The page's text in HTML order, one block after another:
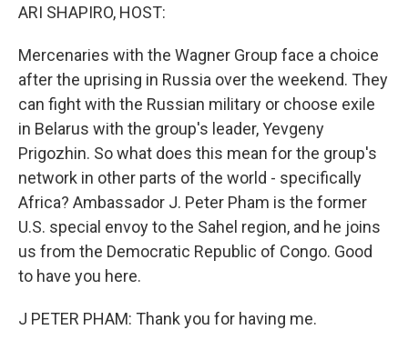
ARI SHAPIRO, HOST:
Mercenaries with the Wagner Group face a choice
after the uprising in Russia over the weekend. They
can fight with the Russian military or choose exile
in Belarus with the group's leader, Yevgeny
Prigozhin. So what does this mean for the group's
network in other parts of the world - specifically
Africa? Ambassador J. Peter Pham is the former
U.S. special envoy to the Sahel region, and he joins
us from the Democratic Republic of Congo. Good
to have you here.
J PETER PHAM: Thank you for having me.